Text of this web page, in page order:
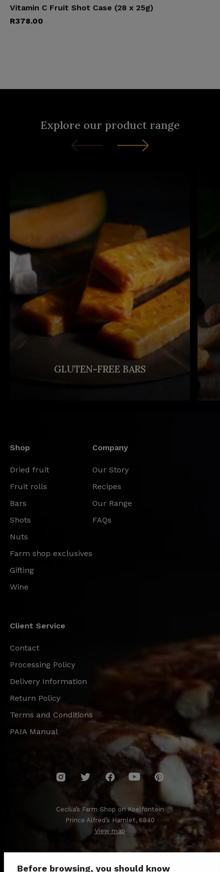
Before browsing, you should know
Add to cart
Vitamin C Fruit Shot Case (28 x 25g)
R378.00
Explore our product range
GLUTEN-FREE BARS
Shop
Dried fruit
Fruit rolls
Bars
Shots
Nuts
Farm shop exclusives
Gifting
Wine
Company
Our Story
Recipes
Our Range
FAQs
Client Service
Contact
Processing Policy
Delivery Information
Return Policy
Terms and Conditions
PAIA Manual
Cecilia’s Farm Shop on Koelfontein
Prince Alfred’s Hamlet, 6840
View map